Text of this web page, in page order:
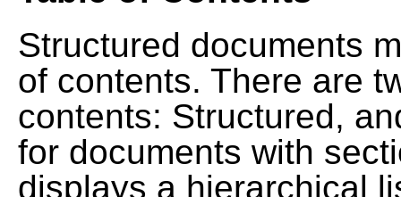
Structured documents
of contents. There are
contents: Structured,
for documents with
displays a hierarchical